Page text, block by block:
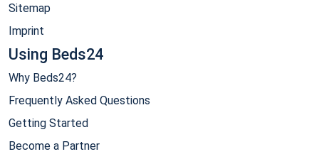
Sitemap
Imprint
Using Beds24
Why Beds24?
Frequently Asked Questions
Getting Started
Become a Partner